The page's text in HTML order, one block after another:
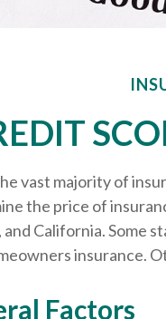
vast majority of
the price of
and California. Some
insurance.
Factors